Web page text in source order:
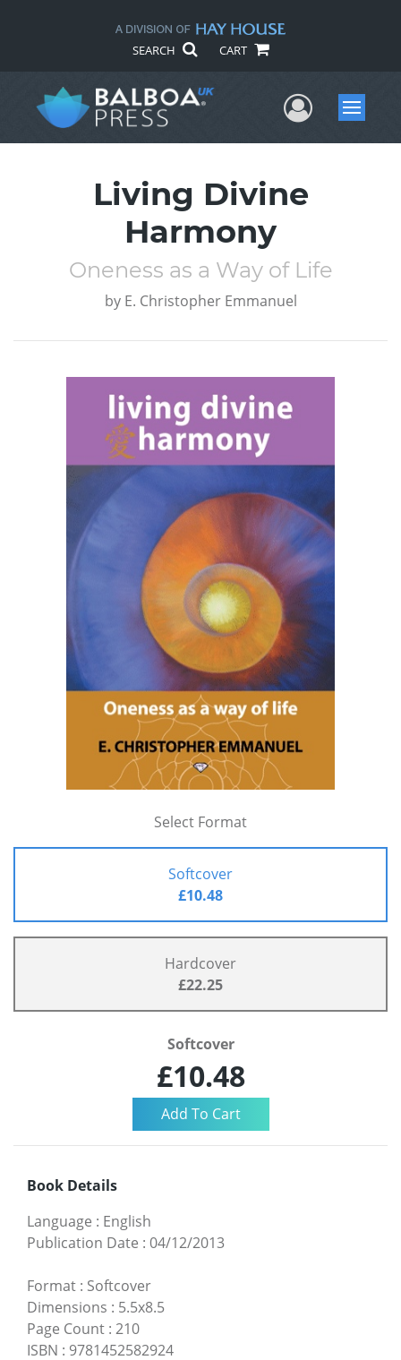
SEARCH CART
UserMenu
Living Divine
Harmony
Oneness as a Way of Life
by E. Christopher Emmanuel
Select Format
Softcover
£10.48
Hardcover
£22.25
Softcover
£10.48
Book Details
Language : English
Publication Date : 04/12/2013
Format : Softcover
Dimensions : 5.5x8.5
Page Count : 210
ISBN : 9781452582924